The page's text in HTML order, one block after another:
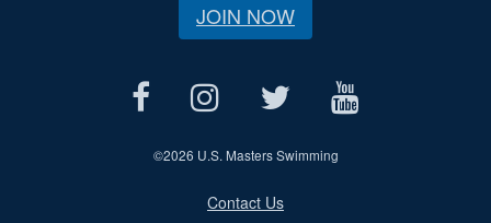
JOIN NOW
©2026 U.S. Masters Swimming
Contact Us